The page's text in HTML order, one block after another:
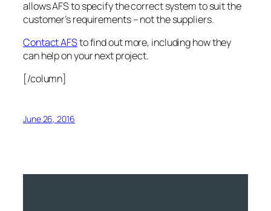
allows AFS to specify the correct system to suit the
customer’s requirements – not the suppliers.
Contact AFSto find out more, including how they
can help on your next project.
[/column]
June 26, 2016